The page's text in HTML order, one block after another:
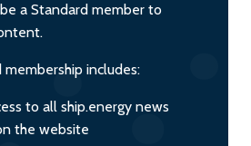
a Standard member to
membership includes:
to all ship.energy news
the website